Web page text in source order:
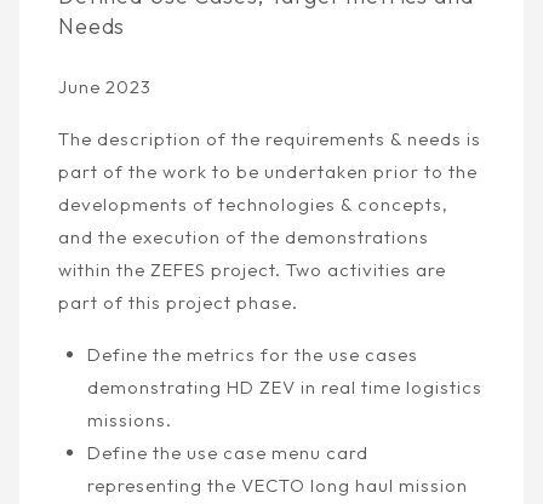
Needs
June 2023
The description of the requirements & needs is
part of the work to be undertaken prior to the
developments of technologies & concepts,
and the execution of the demonstrations
within the ZEFES project. Two activities are
part of this project phase.
Define the metrics for the use cases
demonstrating HD ZEV in real time logistics
missions.
Define the use case menu card
representing the VECTO long haul mission